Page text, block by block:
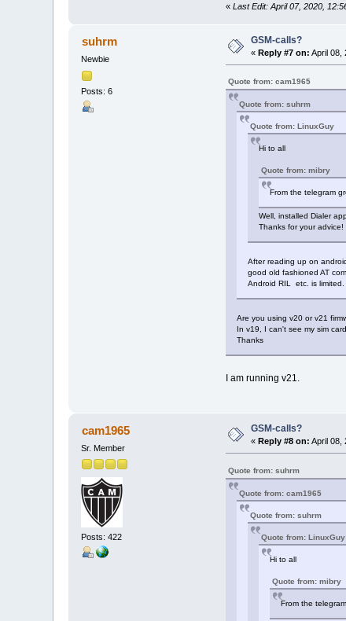
« Last Edit: April 07, 2020,
suhrm
Newbie
Posts: 6
GSM-calls?
«Reply #7 on: April 08,
Quote from: cam1965
Quote from: suhrm
Quote from: LinuxGuy
Hi to all
Quote from: mibry
From the telegram
Well, installed Dialer
Thanks for your advice!
After reading up on
good old fashioned AT
Android RIL etc. is limited.
Are you using v20 or v21
In v19, I can't see my sim
Thanks
I am running v21.
cam1965
Sr. Member
Posts: 422
GSM-calls?
«Reply #8 on: April 08,
Quote from: suhrm
Quote from: cam1965
Quote from: suhrm
Quote from: LinuxGuy
Hi to all
Quote from: mibry
From the